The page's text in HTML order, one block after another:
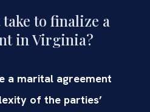
to finalize a
in Virginia?
a marital agreement
of the parties’